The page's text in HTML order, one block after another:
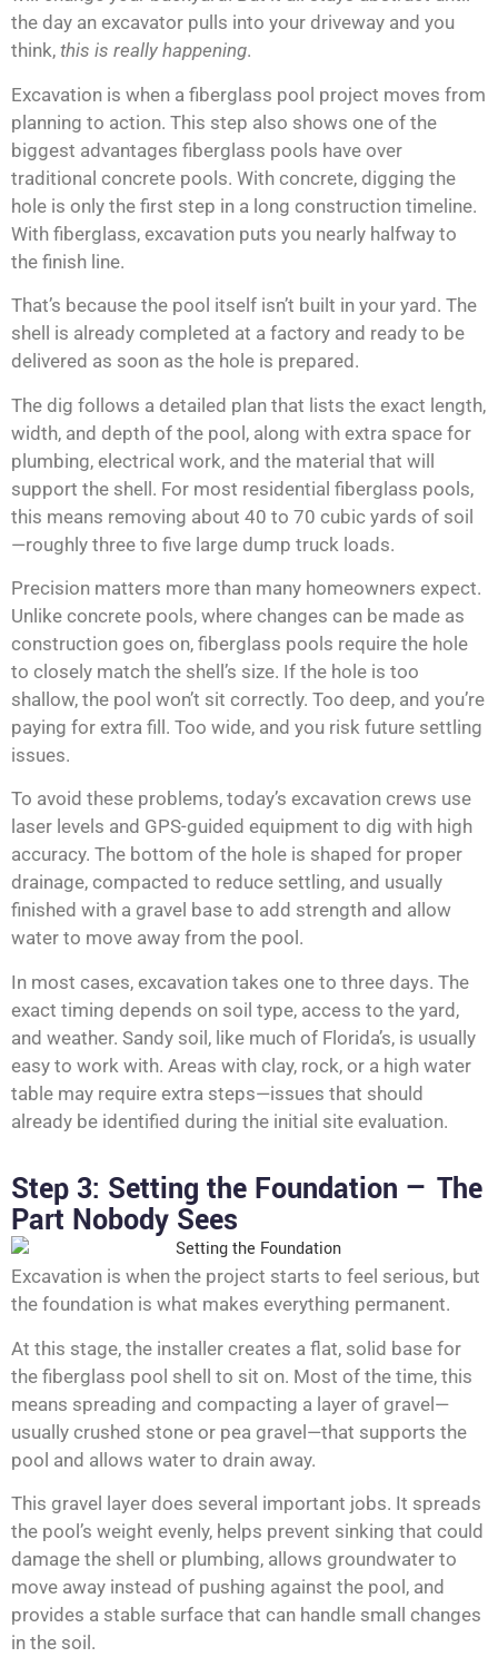
the day an excavator pulls into your driveway and you
think, this is really happening.
Excavation is when a fiberglass pool project moves from
planning to action. This step also shows one of the
biggest advantages fiberglass pools have over
traditional concrete pools. With concrete, digging the
hole is only the first step in a long construction timeline.
With fiberglass, excavation puts you nearly halfway to
the finish line.
That’s because the pool itself isn’t built in your yard. The
shell is already completed at a factory and ready to be
delivered as soon as the hole is prepared.
The dig follows a detailed plan that lists the exact length,
width, and depth of the pool, along with extra space for
plumbing, electrical work, and the material that will
support the shell. For most residential fiberglass pools,
this means removing about 40 to 70 cubic yards of soil
—roughly three to five large dump truck loads.
Precision matters more than many homeowners expect.
Unlike concrete pools, where changes can be made as
construction goes on, fiberglass pools require the hole
to closely match the shell’s size. If the hole is too
shallow, the pool won’t sit correctly. Too deep, and you’re
paying for extra fill. Too wide, and you risk future settling
issues.
To avoid these problems, today’s excavation crews use
laser levels and GPS-guided equipment to dig with high
accuracy. The bottom of the hole is shaped for proper
drainage, compacted to reduce settling, and usually
finished with a gravel base to add strength and allow
water to move away from the pool.
In most cases, excavation takes one to three days. The
exact timing depends on soil type, access to the yard,
and weather. Sandy soil, like much of Florida’s, is usually
easy to work with. Areas with clay, rock, or a high water
table may require extra steps—issues that should
already be identified during the initial site evaluation.
Step 3: Setting the Foundation — The
Part Nobody Sees
Excavation is when the project starts to feel serious, but
the foundation is what makes everything permanent.
At this stage, the installer creates a flat, solid base for
the fiberglass pool shell to sit on. Most of the time, this
means spreading and compacting a layer of gravel—
usually crushed stone or pea gravel—that supports the
pool and allows water to drain away.
This gravel layer does several important jobs. It spreads
the pool’s weight evenly, helps prevent sinking that could
damage the shell or plumbing, allows groundwater to
move away instead of pushing against the pool, and
provides a stable surface that can handle small changes
in the soil.